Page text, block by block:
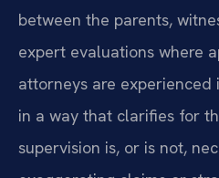
between the parents,
expert evaluations where
attorneys are experienced
in a way that clarifies for
supervision is, or is not,